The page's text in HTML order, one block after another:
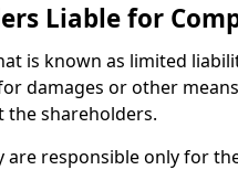
Liable for
is known as limited
damages or other
the shareholders.
are responsible only for